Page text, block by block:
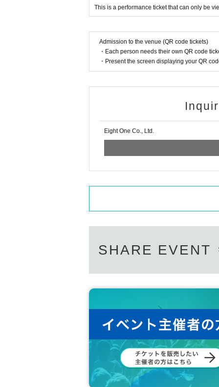
In addition, we will not look at the
our identity.
* A personal Number(My Number)
cannot be used as an ID card.
* "Taspo" is not allowed. Please be
(B) Resident card
documents are all criminal acts. Never.
Regarding infection prevention
*Please take your temperature
from coming.
*Mosh, dive, lift and other
* We do not allow food and drinks to
This is a performance ticket that can only be
Admission to the venue (QR code tickets)
・Each person needs their own QR code
・Present the screen displaying your QR
Eight One Co., Ltd.
SHARE EVENT